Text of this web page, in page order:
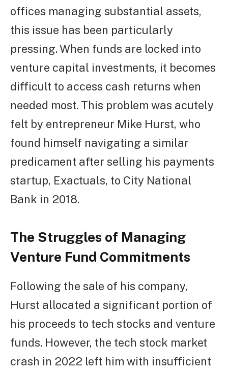
offices managing substantial assets,
this issue has been particularly
pressing. When funds are locked into
venture capital investments, it becomes
difficult to access cash returns when
needed most. This problem was acutely
felt by entrepreneur Mike Hurst, who
found himself navigating a similar
predicament after selling his payments
startup, Exactuals, to City National
Bank in 2018.
The Struggles of Managing
Venture Fund Commitments
Following the sale of his company,
Hurst allocated a significant portion of
his proceeds to tech stocks and venture
funds. However, the tech stock market
crash in 2022 left him with insufficient